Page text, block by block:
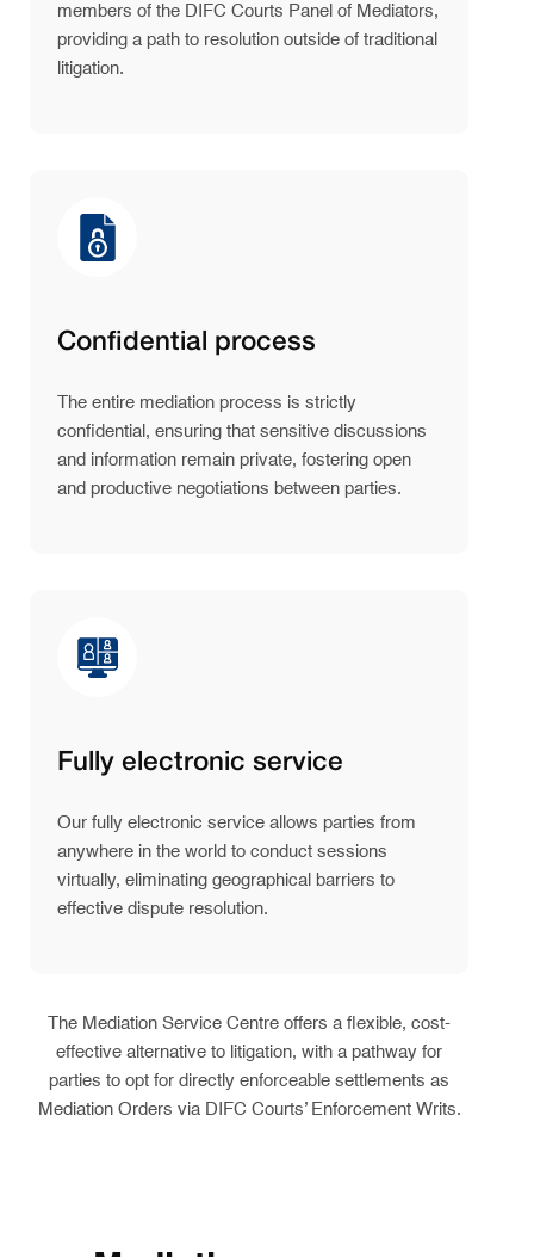
members of the DIFC Courts Panel of Mediators,
providing a path to resolution outside of traditional
litigation.
Confidential process
The entire mediation process is strictly
confidential, ensuring that sensitive discussions
and information remain private, fostering open
and productive negotiations between parties.
Fully electronic service
Our fully electronic service allows parties from
anywhere in the world to conduct sessions
virtually, eliminating geographical barriers to
effective dispute resolution.
The Mediation Service Centre offers a flexible, cost-
effective alternative to litigation, with a pathway for
parties to opt for directly enforceable settlements as
Mediation Orders via DIFC Courts’ Enforcement Writs.